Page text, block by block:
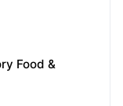
Food &